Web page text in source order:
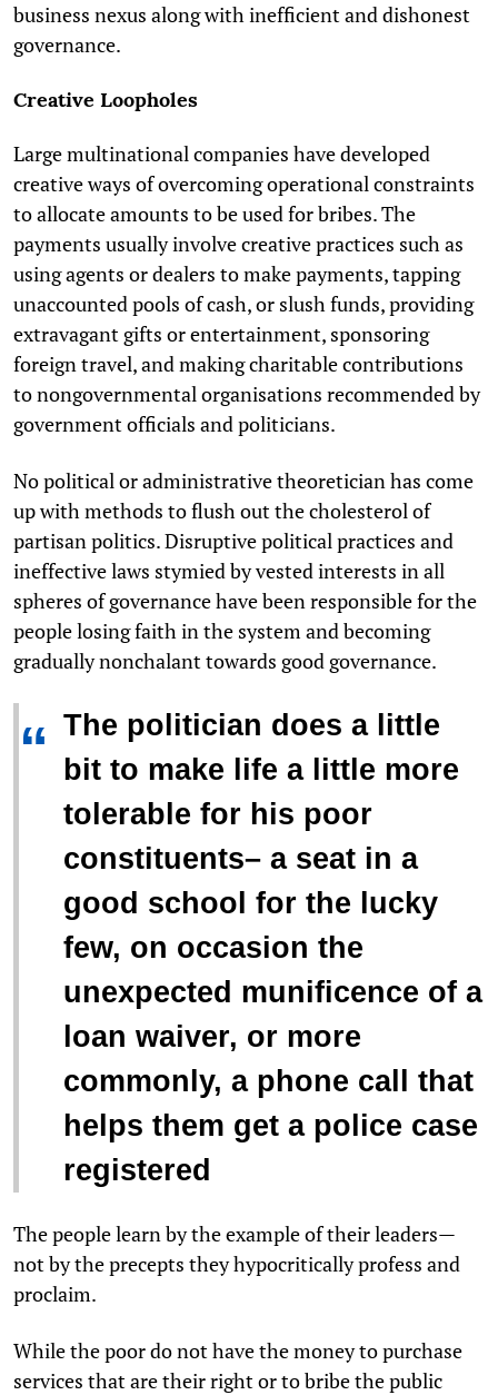
business nexus along with inefficient and dishonest
governance.
Creative Loopholes
Large multinational companies have developed
creative ways of overcoming operational constraints
to allocate amounts to be used for bribes. The
payments usually involve creative practices such as
using agents or dealers to make payments, tapping
unaccounted pools of cash, or slush funds, providing
extravagant gifts or entertainment, sponsoring
foreign travel, and making charitable contributions
to nongovernmental organisations recommended by
government officials and politicians.
No political or administrative theoretician has come
up with methods to flush out the cholesterol of
partisan politics. Disruptive political practices and
ineffective laws stymied by vested interests in all
spheres of governance have been responsible for the
people losing faith in the system and becoming
gradually nonchalant towards good governance.
“ The politician does a little
bit to make life a little more
tolerable for his poor
constituents– a seat in a
good school for the lucky
few, on occasion the
unexpected munificence of a
loan waiver, or more
commonly, a phone call that
helps them get a police case
registered
The people learn by the example of their leaders—
not by the precepts they hypocritically profess and
proclaim.
While the poor do not have the money to purchase
services that are their right or to bribe the public